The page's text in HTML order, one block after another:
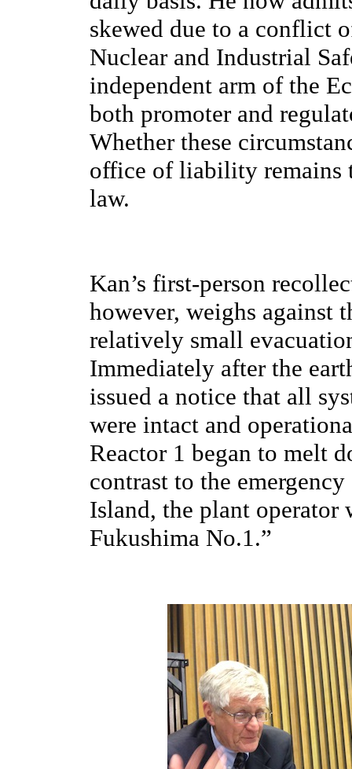
skewed due to a conflict
Nuclear and Industrial
independent arm of the
both promoter and
Whether these
office of liability remains
law.
Kan’s first-person
however, weighs against
relatively small
Immediately after the
issued a notice that all
were intact and
Reactor 1 began to melt
contrast to the
Island, the plant operator
Fukushima No.1.”